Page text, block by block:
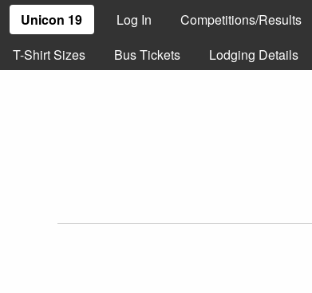
Unicon 19 Log In
Competitions/Results
T-Shirt Sizes
Bus Tickets Lodging Details